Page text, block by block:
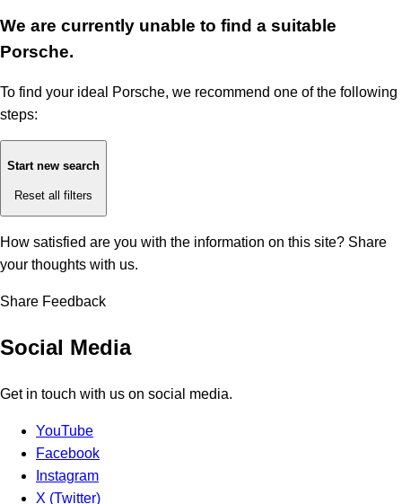
We are currently unable to find a suitable
Porsche.
To find your ideal Porsche, we recommend one of the following
steps:
Start new search
Reset all filters
How satisfied are you with the information on this site? Share
your thoughts with us.
Share Feedback
Social Media
Get in touch with us on social media.
YouTube
Facebook
Instagram
X (Twitter)